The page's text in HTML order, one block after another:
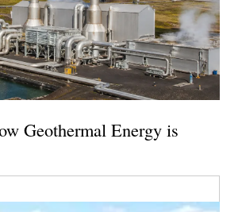
Geothermal Energy is